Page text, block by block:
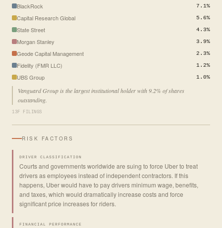
BlackRock 7.1%
Capital Research Global 5.6%
State Street 4.3%
Morgan Stanley 3.9%
Geode Capital Management 2.3%
Fidelity (FMR LLC) 1.2%
UBS Group 1.0%
Vanguard Group is the largest institutional holder with 9.2% of shares
outstanding.
13F FILINGS
RISK FACTORS
DRIVER CLASSIFICATION
Courts and governments worldwide are suing to force Uber to treat
drivers as employees instead of independent contractors. If this
happens, Uber would have to pay drivers minimum wage, benefits,
and taxes, which would dramatically increase costs and force
significant price increases for riders.
FINANCIAL PERFORMANCE